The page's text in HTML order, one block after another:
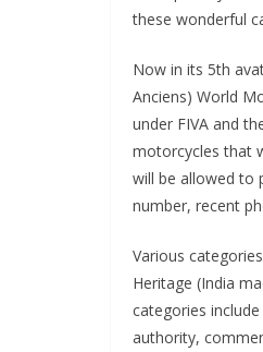
these wonderful
Now in its 5th
Anciens) World
under FIVA and
motorcycles that
will be allowed to
number, recent
Various
Heritage (India
categories
authority,